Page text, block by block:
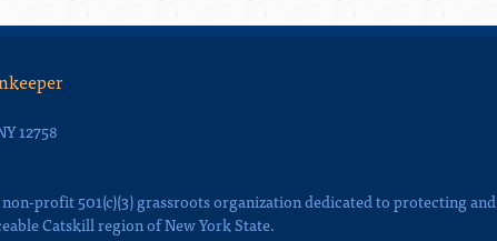
12758
profit 501(c)(3) grassroots organization dedicated to protecting and
Catskill region of New York State.